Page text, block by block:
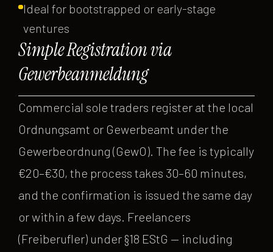
Ideal for bootstrapped or early-stage
ventures
Simple Registration via
Gewerbeanmeldung
Commercial sole traders register at the local
Ordnungsamt or Gewerbeamt under the
Gewerbeordnung (GewO). The fee is typically
€20–€30, the process takes 30–60 minutes,
and the confirmation is issued the same day
or within a few days. Freelancers
(Freiberufler) under §18 EStG — including